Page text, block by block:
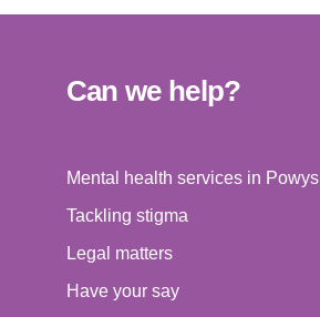
Can we help?
Mental health services in Powys
Tackling stigma
Legal matters
Have your say